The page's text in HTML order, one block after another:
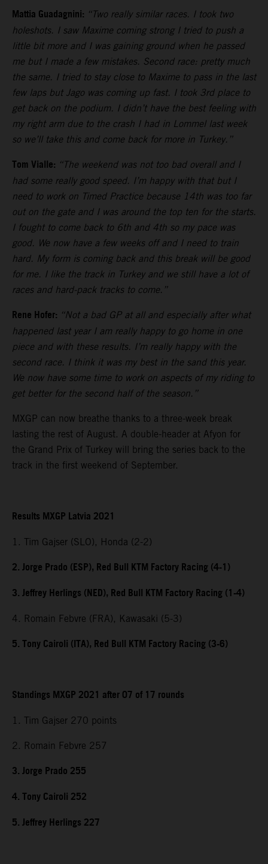
Mattia Guadagnini: “Two really similar races. I took two
holeshots. I saw Maxime coming strong I tried to push a
little bit more and I was gaining ground when he passed
me but I made a few mistakes. Second race: pretty much
the same. I tried to stay close to Maxime to pass in the last
few laps but Jago was coming up fast. I took 3rd place to
get back on the podium. I didn’t have the best feeling with
my right arm due to the crash I had in Lommel last week
so we’ll take this and come back for more in Turkey.”
Tom Vialle: “The weekend was not too bad overall and I
had some really good speed. I’m happy with that but I
need to work on Timed Practice because 14th was too far
out on the gate and I was around the top ten for the starts.
I fought to come back to 6th and 4th so my pace was
good. We now have a few weeks off and I need to train
hard. My form is coming back and this break will be good
for me. I like the track in Turkey and we still have a lot of
races and hard-pack tracks to come.”
Rene Hofer: “Not a bad GP at all and especially after what
happened last year I am really happy to go home in one
piece and with these results. I’m really happy with the
second race. I think it was my best in the sand this year.
We now have some time to work on aspects of my riding to
get better for the second half of the season.”
MXGP can now breathe thanks to a three-week break
lasting the rest of August. A double-header at Afyon for
the Grand Prix of Turkey will bring the series back to the
track in the first weekend of September.
Results MXGP Latvia 2021
1. Tim Gajser (SLO), Honda (2-2)
2. Jorge Prado (ESP), Red Bull KTM Factory Racing (4-1)
3. Jeffrey Herlings (NED), Red Bull KTM Factory Racing (1-4)
4. Romain Febvre (FRA), Kawasaki (5-3)
5. Tony Cairoli (ITA), Red Bull KTM Factory Racing (3-6)
Standings MXGP 2021 after 07 of 17 rounds
1. Tim Gajser 270 points
2. Romain Febvre 257
3. Jorge Prado 255
4. Tony Cairoli 252
5. Jeffrey Herlings 227